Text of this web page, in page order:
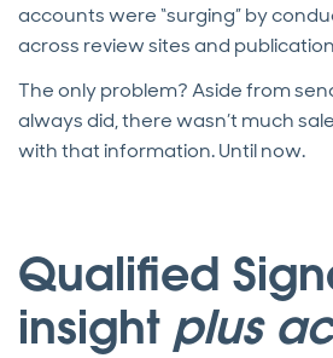
accounts were “surging” by
across review sites and
The only problem? Aside from
always did, there wasn’t much
with that information. Until now.
Qualified
insight plus